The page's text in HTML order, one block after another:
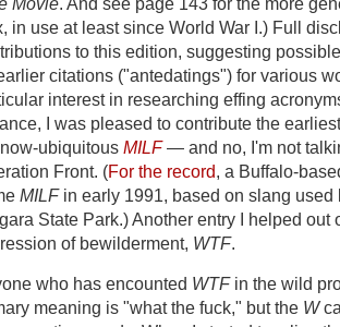
in use at least since World War I.) Full
to this edition, suggesting
citations ("antedatings") for various
interest in researching effing
I was pleased to contribute the
ubiquitous MILF— and no, I'm not
Front. (For the record, a Buffalo-
MILFin early 1991, based on slang used
State Park.) Another entry I helped
of bewilderment, WTF.
who has encounted WTFin the wild
meaning is "what the fuck," but the W